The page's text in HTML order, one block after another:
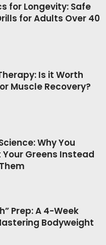
for Longevity: Safe
for Adults Over 40
Is it Worth
Muscle Recovery?
Why You
Your Greens Instead
Prep: A 4-Week
Bodyweight